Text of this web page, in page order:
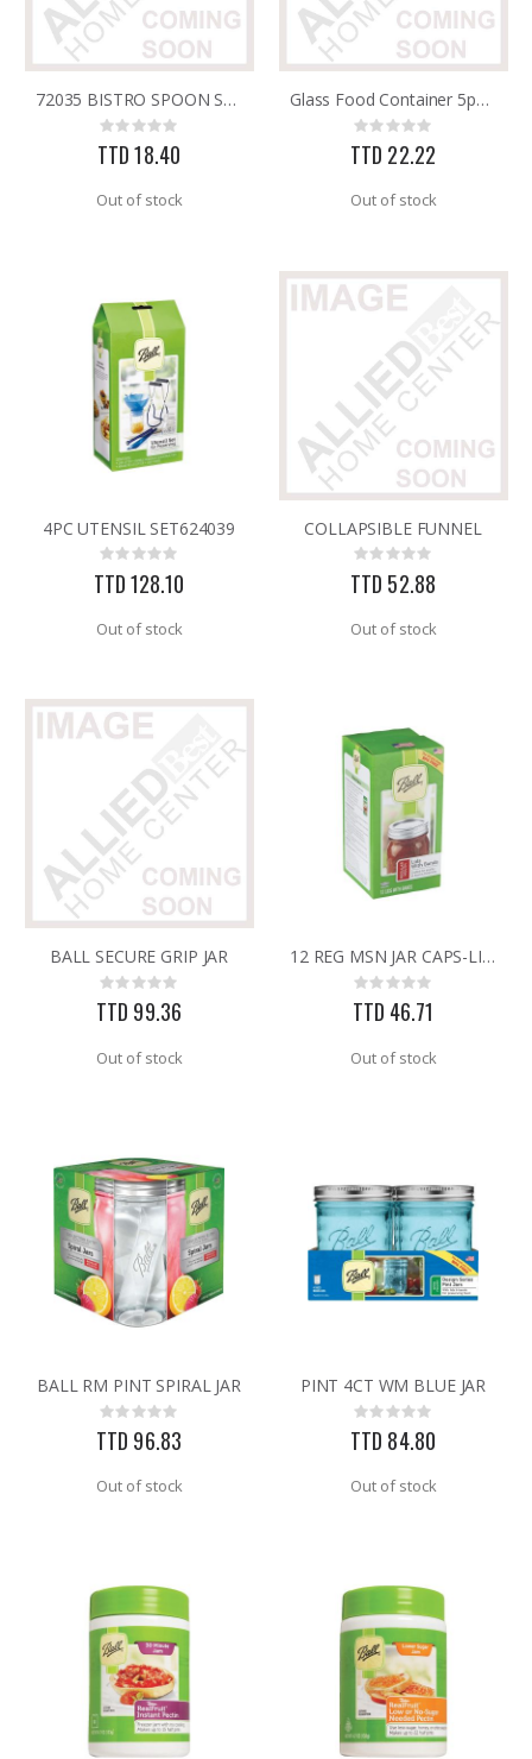
72035 BISTRO SPOON SLOTTED NYLON IMUSA
Rating:
0%
TTD 18.40
Out of stock
Glass Food Container 5pc 9/10.5/12.5/14/17cm
Rating:
0%
TTD 22.22
Out of stock
4PC UTENSIL SET624039
Rating:
0%
TTD 128.10
Out of stock
COLLAPSIBLE FUNNEL
Rating:
0%
TTD 52.88
Out of stock
BALL SECURE GRIP JAR
Rating:
0%
TTD 99.36
Out of stock
12 REG MSN JAR CAPS-LIDS
Rating:
0%
TTD 46.71
Out of stock
BALL RM PINT SPIRAL JAR
Rating:
0%
TTD 96.83
Out of stock
PINT 4CT WM BLUE JAR
Rating:
0%
TTD 84.80
Out of stock